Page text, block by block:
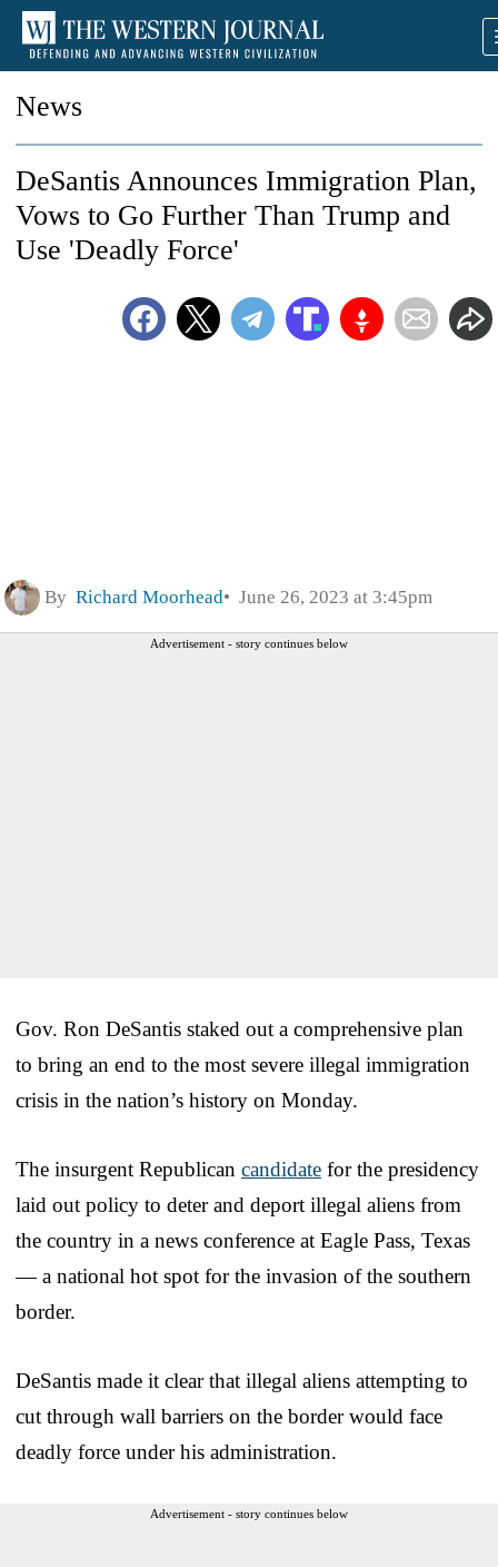
News
DeSantis Announces Immigration Plan,
Vows to Go Further Than Trump and
Use 'Deadly Force'
By Richard Moorhead June 26, 2023 at 3:45pm
Advertisement - story continues below
Gov. Ron DeSantis staked out a comprehensive plan
to bring an end to the most severe illegal immigration
crisis in the nation’s history on Monday.
The insurgent Republican candidate for the presidency
laid out policy to deter and deport illegal aliens from
the country in a news conference at Eagle Pass, Texas
— a national hot spot for the invasion of the southern
border.
DeSantis made it clear that illegal aliens attempting to
cut through wall barriers on the border would face
deadly force under his administration.
Advertisement - story continues below